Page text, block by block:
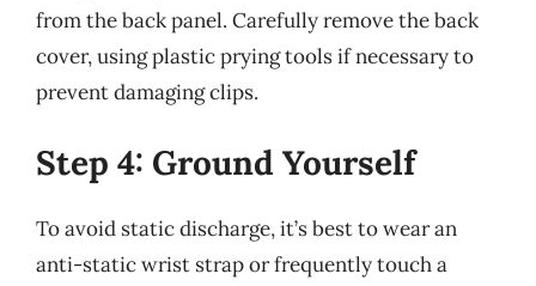
from the back panel. Carefully remove the back
cover, using plastic prying tools if necessary to
prevent damaging clips.
Step 4: Ground Yourself
To avoid static discharge, it’s best to wear an
anti-static wrist strap or frequently touch a